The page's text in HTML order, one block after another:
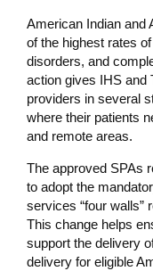
American Indian and
of the highest rates
disorders, and
action gives IHS and
providers in several
where their patients
and remote areas.
The approved SPAs
to adopt the
services “four walls”
This change helps
support the delivery
delivery for eligible